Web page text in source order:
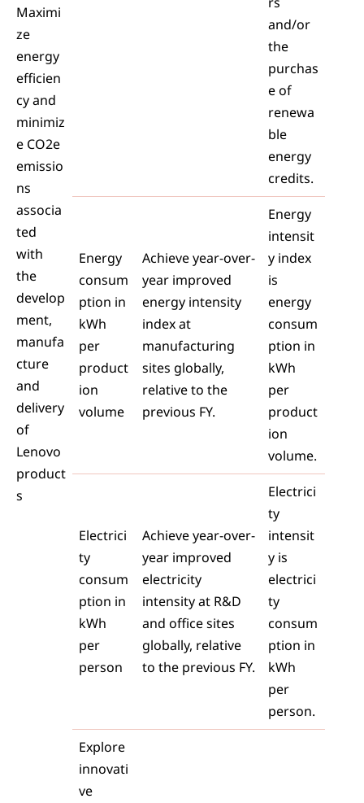
Maximi
ze
energy
efficien
cy and
minimiz
e CO2e
emissio
ns
associa
ted
with
the
develop
ment,
manufa
cture
and
delivery
of
Lenovo
product
s
and/or
the
purchas
e of
renewa
ble
energy
credits.
Energy
consum
ption in
kWh
per
product
ion
volume
Achieve year-over-
year improved
energy intensity
index at
manufacturing
sites globally,
relative to the
previous FY.
Energy
intensit
y index
is
energy
consum
ption in
kWh
per
product
ion
volume.
Electrici
ty
consum
ption in
kWh
per
person
Achieve year-over-
year improved
electricity
intensity at R&D
and office sites
globally, relative
to the previous FY.
Electrici
ty
intensit
y is
electrici
ty
consum
ption in
kWh
per
person.
Explore
innovati
ve